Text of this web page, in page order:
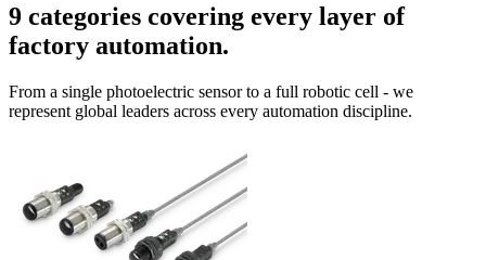
9 categories covering every layer of
factory automation.
From a single photoelectric sensor to a full robotic cell - we
represent global leaders across every automation discipline.